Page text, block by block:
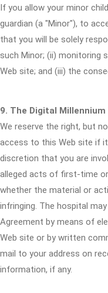
If you allow your minor
guardian (a "Minor"), to
that you will be solely
such Minor; (ii) monitoring
Web site; and (iii) the
9. The Digital
We reserve the right, but
access to this Web site if
discretion that you are
alleged acts of first-time
whether the material or
infringing. The hospital
Agreement by means of
Web site or by written
mail to your address on
information, if any.